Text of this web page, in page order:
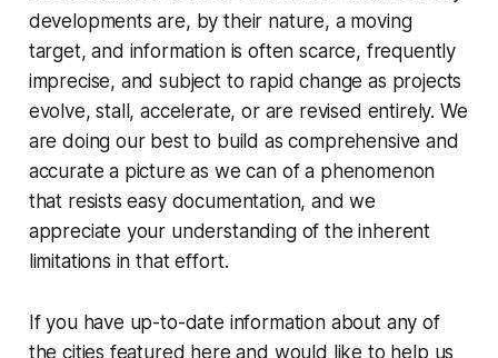
developments are, by their nature, a moving
target, and information is often scarce, frequently
imprecise, and subject to rapid change as projects
evolve, stall, accelerate, or are revised entirely. We
are doing our best to build as comprehensive and
accurate a picture as we can of a phenomenon
that resists easy documentation, and we
appreciate your understanding of the inherent
limitations in that effort.
If you have up-to-date information about any of
the cities featured here and would like to help us